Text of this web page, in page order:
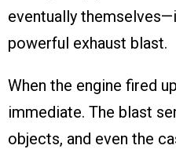
eventually
powerful exhaust blast.
When the engine fired
immediate. The blast
objects, and even the